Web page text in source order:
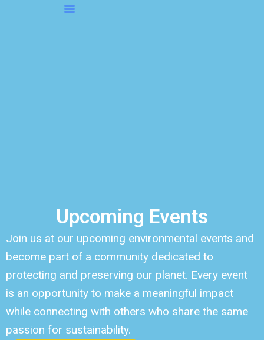
Upcoming Events
Join us at our upcoming environmental events and
become part of a community dedicated to
protecting and preserving our planet. Every event
is an opportunity to make a meaningful impact
while connecting with others who share the same
passion for sustainability.